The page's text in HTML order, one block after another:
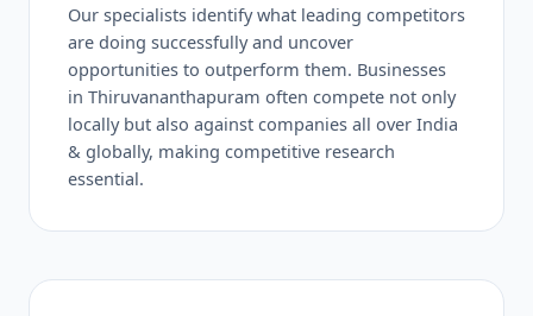
Our specialists identify what leading competitors
are doing successfully and uncover
opportunities to outperform them. Businesses
in Thiruvananthapuram often compete not only
locally but also against companies all over India
& globally, making competitive research
essential.